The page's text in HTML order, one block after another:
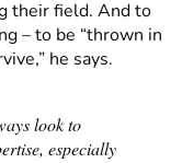
their field. And to
– to be “thrown in
he says.
look to
especially